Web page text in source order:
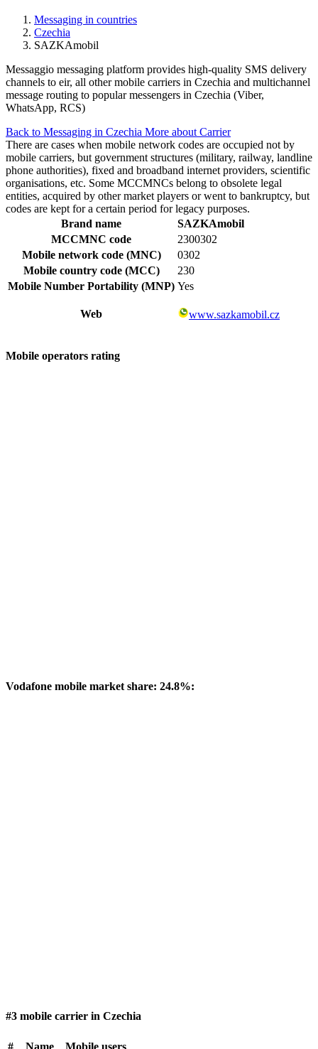
Messaging in countries
Czechia
SAZKAmobil
Messaggio messaging platform provides high-quality SMS delivery
channels to eir, all other mobile carriers in Czechia and multichannel
message routing to popular messengers in Czechia (Viber,
WhatsApp, RCS)
Back to Messaging in Czechia More about Carrier
There are cases when mobile network codes are occupied not by
mobile carriers, but government structures (military, railway, landline
phone authorities), fixed and broadband internet providers, scientific
organisations, etc. Some MCCMNCs belong to obsolete legal
entities, acquired by other market players or went to bankruptcy, but
codes are kept for a certain period for legacy purposes.
Brand name
SAZKAmobil
MCCMNC code
2300302
Mobile network code (MNC)
0302
Mobile country code (MCC)
230
Mobile Number Portability (MNP) Yes
Web www.sazkamobil.cz
Mobile operators rating
Vodafone mobile market share: 24.8%:
#3 mobile carrier in Czechia
# Name Mobile users